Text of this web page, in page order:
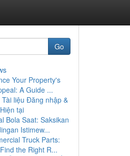
Go
Your Property's
A Guide ...
Tài liệu Đăng nhập &
tại
Bola Saat: Saksikan
Istimew...
Truck Parts:
the Right R...